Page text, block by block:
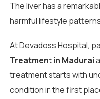
The liver has a
harmful lifestyle
At Devadoss Hospital,
Treatment in Madurai
treatment starts with
condition in the first